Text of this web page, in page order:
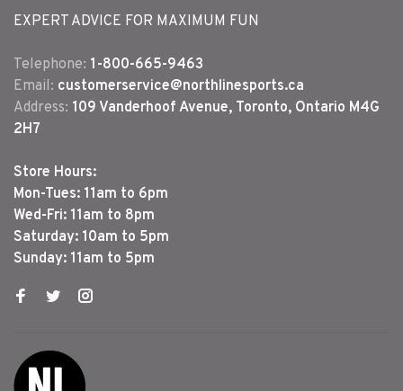
EXPERT ADVICE FOR MAXIMUM FUN
Telephone: 1-800-665-9463
Email: customerservice@northlinesports.ca
Address: 109 Vanderhoof Avenue, Toronto, Ontario M4G
2H7
Store Hours:
Mon-Tues: 11am to 6pm
Wed-Fri: 11am to 8pm
Saturday: 10am to 5pm
Sunday: 11am to 5pm